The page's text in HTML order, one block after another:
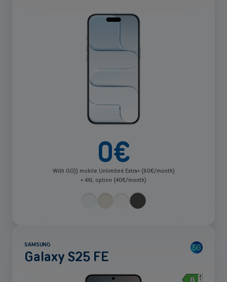
0€
With GO)) mobile Unlimited Extra+ (60€/month)
+ 4XL option (40€/month)
See
more
SAMSUNG
Galaxy S25 FE
See
Filter